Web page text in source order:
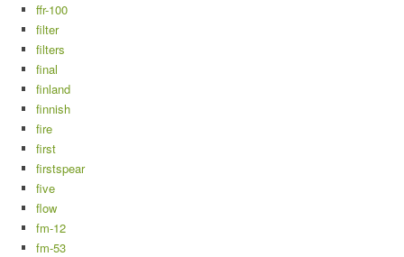
ffr-100
filter
filters
final
finland
finnish
fire
first
firstspear
five
flow
fm-12
fm-53